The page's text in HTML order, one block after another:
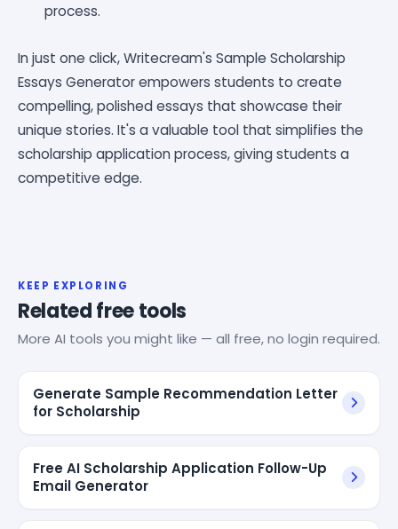
process.
In just one click, Writecream's Sample Scholarship
Essays Generator empowers students to create
compelling, polished essays that showcase their
unique stories. It's a valuable tool that simplifies the
scholarship application process, giving students a
competitive edge.
KEEP EXPLORING
Related free tools
More AI tools you might like — all free, no login required.
Generate Sample Recommendation Letter
for Scholarship
Free AI Scholarship Application Follow-Up
Email Generator